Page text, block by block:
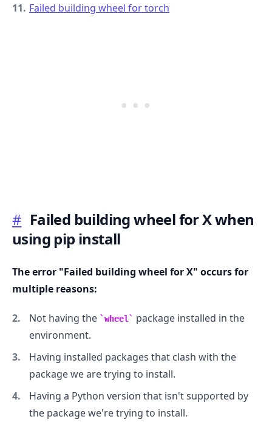
Failed building wheel for torch
# Failed building wheel for X when
using pip install
The error "Failed building wheel for X" occurs for
multiple reasons:
Not having the wheel
package installed in the
environment.
Having installed packages that clash with the
package we are trying to install.
Having a Python version that isn't supported by
the package we're trying to install.